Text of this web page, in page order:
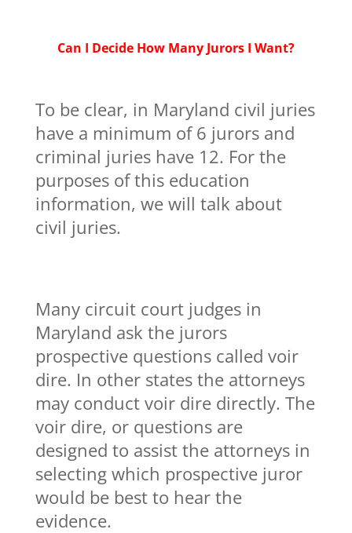
Can I Decide How Many Jurors I Want?
To be clear, in Maryland civil juries
have a minimum of 6 jurors and
criminal juries have 12. For the
purposes of this education
information, we will talk about
civil juries.
Many circuit court judges in
Maryland ask the jurors
prospective questions called voir
dire. In other states the attorneys
may conduct voir dire directly. The
voir dire, or questions are
designed to assist the attorneys in
selecting which prospective juror
would be best to hear the
evidence.